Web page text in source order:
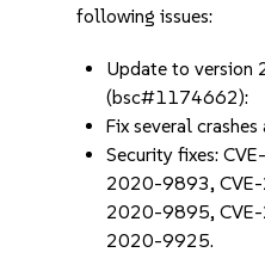
following issues:
Update to version
(bsc#1174662):
Fix several crashes
Security fixes:
2020-9893,
2020-9895,
2020-9925.